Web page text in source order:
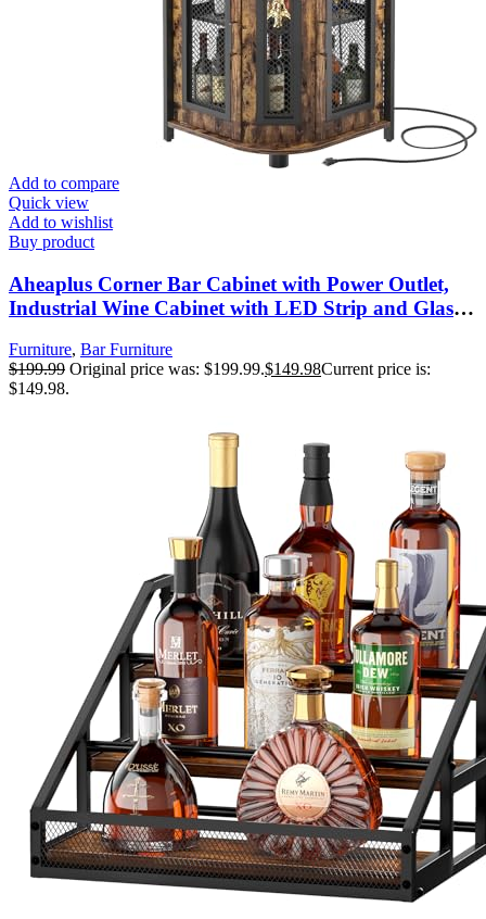
Add to compare
Quick view
Add to wishlist
Buy product
Aheaplus Corner Bar Cabinet with Power Outlet,
Industrial Wine Cabinet with LED Strip and Glass
Corner Display Cabinet for Small Space, Rustic
Brown
Furniture, Bar Furniture
$199.99 Original price was: $199.99.$149.98Current price is:
$149.98.